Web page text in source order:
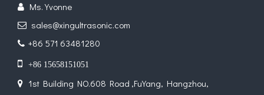
 Ms. Yvonne
 sales@xingultrasonic.com
 +86 571 63481280
 +86 15658151051

1st Building NO.608 Road ,FuYang, Hangzhou,